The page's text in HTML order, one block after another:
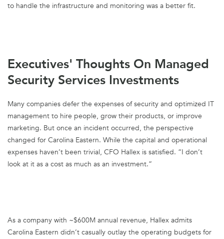
to handle the infrastructure and monitoring was a better fit.
Executives' Thoughts On Managed
Security Services Investments
Many companies defer the expenses of security and optimized IT
management to hire people, grow their products, or improve
marketing. But once an incident occurred, the perspective
changed for Carolina Eastern. While the capital and operational
expenses haven’t been trivial, CFO Hallex is satisfied. “I don’t
look at it as a cost as much as an investment.”
As a company with ~$600M annual revenue, Hallex admits
Carolina Eastern didn’t casually outlay the operating budgets for